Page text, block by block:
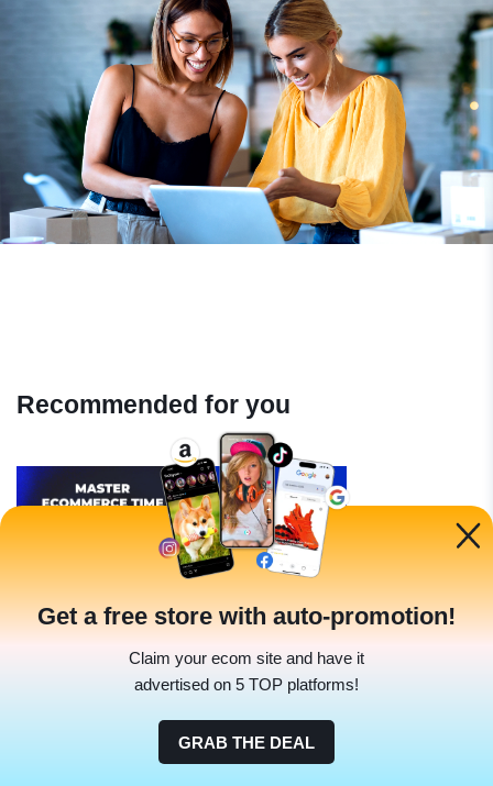
Recommended for you
Mastering Ecommerce With Time
Jun 16 2023
Get a free store with auto-promotion!
Claim your ecom site and have it
advertised on 5 TOP platforms!
GRAB THE DEAL